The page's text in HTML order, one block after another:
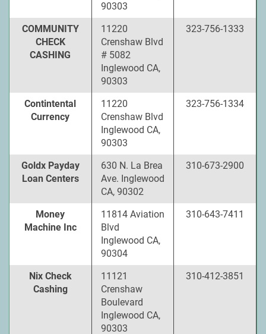
90303
COMMUNITY
CHECK
CASHING
11220
Crenshaw Blvd
# 5082
Inglewood CA,
90303
323-756-1333
Contintental
Currency
11220
Crenshaw Blvd
Inglewood CA,
90303
323-756-1334
Goldx Payday
Loan Centers
630 N. La Brea
Ave. Inglewood
CA, 90302
310-673-2900
Money
Machine Inc
11814 Aviation
Blvd
Inglewood CA,
90304
310-643-7411
Nix Check
Cashing
11121
Crenshaw
Boulevard
Inglewood CA,
90303
310-412-3851